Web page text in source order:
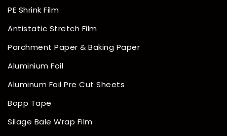
PE Shrink Film
Antistatic Stretch Film
Parchment Paper & Baking Paper
Aluminium Foil
Aluminum Foil Pre Cut Sheets
Bopp Tape
Silage Bale Wrap Film